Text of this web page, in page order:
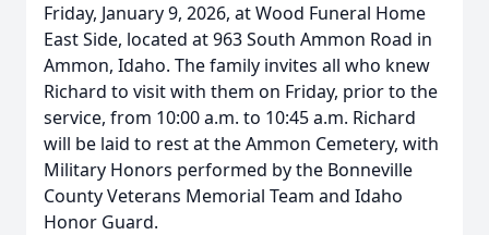
Friday, January 9, 2026, at Wood Funeral Home
East Side, located at 963 South Ammon Road in
Ammon, Idaho. The family invites all who knew
Richard to visit with them on Friday, prior to the
service, from 10:00 a.m. to 10:45 a.m. Richard
will be laid to rest at the Ammon Cemetery, with
Military Honors performed by the Bonneville
County Veterans Memorial Team and Idaho
Honor Guard.